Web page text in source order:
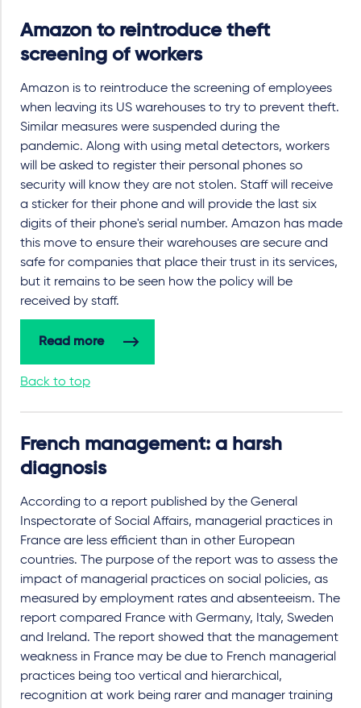
Amazon to reintroduce theft
screening of workers
Amazon is to reintroduce the screening of employees
when leaving its US warehouses to try to prevent theft.
Similar measures were suspended during the
pandemic. Along with using metal detectors, workers
will be asked to register their personal phones so
security will know they are not stolen. Staff will receive
a sticker for their phone and will provide the last six
digits of their phone's serial number. Amazon has made
this move to ensure their warehouses are secure and
safe for companies that place their trust in its services,
but it remains to be seen how the policy will be
received by staff.
Read more
Back to top
French management: a harsh
diagnosis
According to a report published by the General
Inspectorate of Social Affairs, managerial practices in
France are less efficient than in other European
countries. The purpose of the report was to assess the
impact of managerial practices on social policies, as
measured by employment rates and absenteeism. The
report compared France with Germany, Italy, Sweden
and Ireland. The report showed that the management
weakness in France may be due to French managerial
practices being too vertical and hierarchical,
recognition at work being rarer and manager training